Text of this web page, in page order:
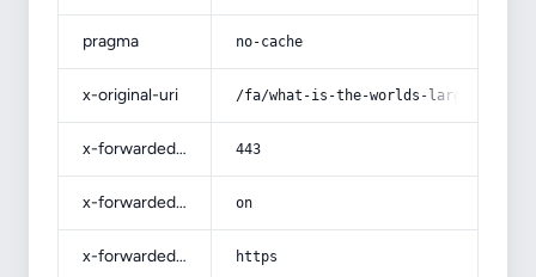
pragma no-cache
x-original-uri /fa/what-is-the-worlds-largest-
x-forwarded-port 443
x-forwarded-ssl on
x-forwarded-proto https